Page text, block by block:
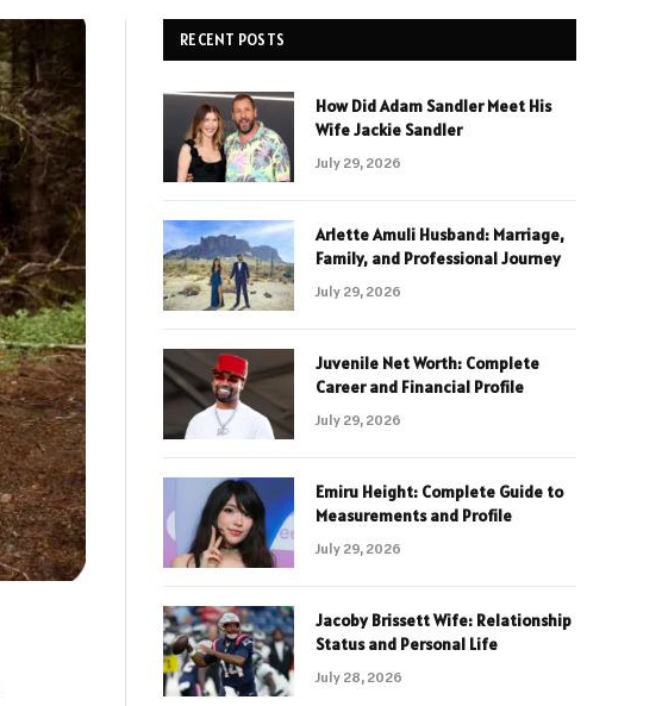
RECENT POSTS
How Did Adam Sandler Meet His
Wife Jackie Sandler
July 29, 2026
Arlette Amuli Husband: Marriage,
Family, and Professional Journey
July 29, 2026
Juvenile Net Worth: Complete
Career and Financial Profile
July 29, 2026
Emiru Height: Complete Guide to
Measurements and Profile
July 29, 2026
Jacoby Brissett Wife: Relationship
Status and Personal Life
July 28, 2026